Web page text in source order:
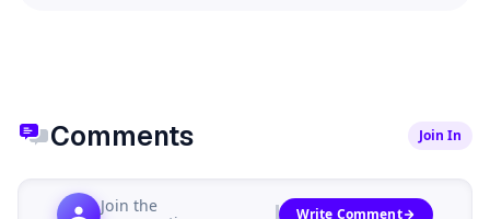
Comments Join In
Join the
Write Comment